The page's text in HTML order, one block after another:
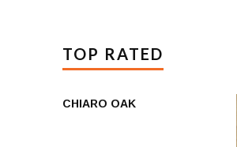
TOP RATED
CHIARO OAK